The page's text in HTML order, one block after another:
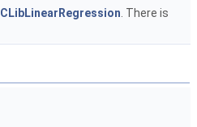
CLibLinearRegression . There is